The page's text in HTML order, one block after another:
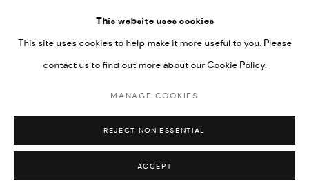
ACCESSIBILITY POLICY
MARIANE IBRAHIM. ALL RIGHTS RESERVED. 2026
SITE BY ARTLOGIC
This website uses cookies
This site uses cookies to help make it more useful to you. Please
contact us to find out more about our Cookie Policy.
MANAGE COOKIES
REJECT NON ESSENTIAL
ACCEPT